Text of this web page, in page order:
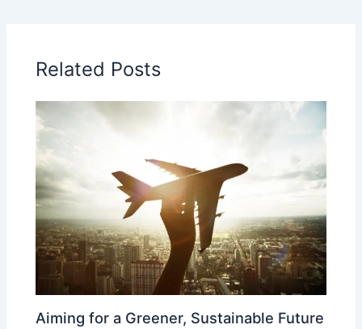
Related Posts
Aiming for a Greener, Sustainable Future